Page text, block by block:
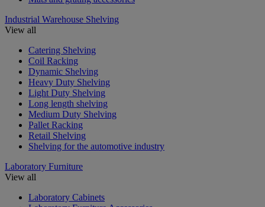
Industrial Warehouse Shelving
View all
Catering Shelving
Coil Racking
Dynamic Shelving
Heavy Duty Shelving
Light Duty Shelving
Long length shelving
Medium Duty Shelving
Pallet Racking
Retail Shelving
Shelving for the automotive industry
Laboratory Furniture
View all
Laboratory Cabinets